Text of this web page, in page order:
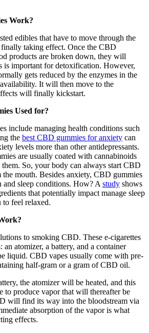
Work?
edibles that have to move through the
finally taking effect. Once the CBD
products are broken down, they will
is important for detoxification. However,
gets reduced by the enzymes in the
It will then move to the
will finally kickstart.
Used for?
include managing health conditions such
the best CBD gummies for anxiety can
levels more than other antidepressants.
are usually coated with cannabinoids
So, your body can always start CBD
mouth. Besides anxiety, CBD gummies
and sleep conditions. How? A study shows
that potentially impact manage sleep
feel relaxed.
to smoking CBD. These e-cigarettes
an atomizer, a battery, and a container
liquid. CBD vapes usually come with pre-
half-gram or a gram of CBD oil.
the atomizer will be heated, and this
produce vapor that will thereafter be
will find its way into the bloodstream via
absorption of the vapor is what
effects.